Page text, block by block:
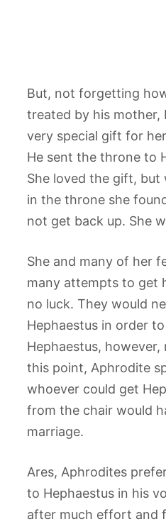
But, not forgetting
treated by his mother,
very special gift for
He sent the throne to
She loved the gift, but
in the throne she
not get back up. She
She and many of her
many attempts to get
no luck. They would
Hephaestus in order
Hephaestus,
this point, Aphrodite
whoever could get
from the chair would
marriage.
Ares, Aphrodites
to Hephaestus in his
after much effort and